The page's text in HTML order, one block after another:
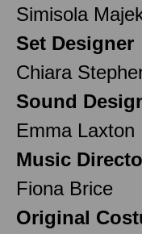
Simisola
Set Designer
Chiara
Sound
Emma Laxton
Music
Fiona Brice
Original